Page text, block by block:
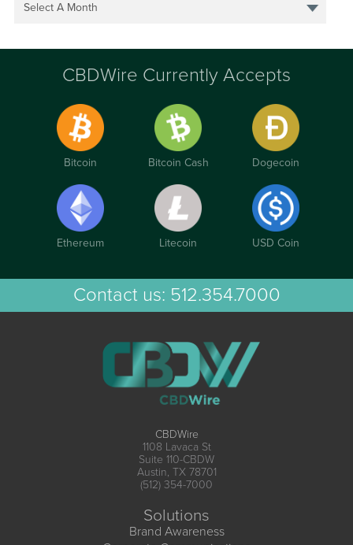
Select A Month
CBDWire Currently Accepts
Bitcoin Bitcoin Cash Dogecoin
Ethereum Litecoin USD Coin
Contact us: 512.354.7000
CBDWire
1108 Lavaca St
Suite 110-CBDW
Austin, TX 78701
(512) 354-7000
Solutions
Brand Awareness